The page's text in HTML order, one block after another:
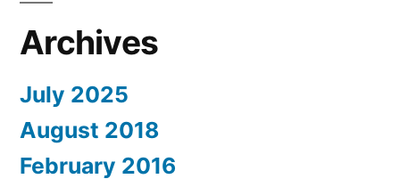
Archives
July 2025
August 2018
February 2016